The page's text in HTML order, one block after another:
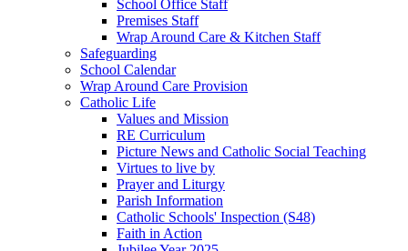
School Office Staff
Premises Staff
Wrap Around Care & Kitchen Staff
Safeguarding
School Calendar
Wrap Around Care Provision
Catholic Life
Values and Mission
RE Curriculum
Picture News and Catholic Social Teaching
Virtues to live by
Prayer and Liturgy
Parish Information
Catholic Schools' Inspection (S48)
Faith in Action